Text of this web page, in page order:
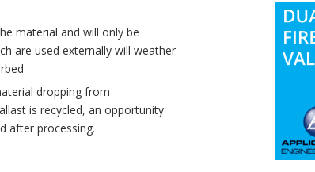
material and will only be
are used externally will weather
dropping from
is recycled, an opportunity
after processing.